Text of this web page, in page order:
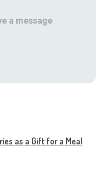
a message
as a Gift for a Meal